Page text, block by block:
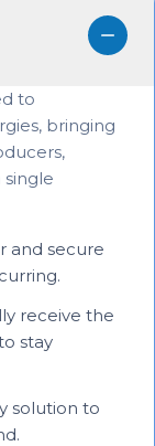
to
bringing
and secure
receive the
stay
solution to